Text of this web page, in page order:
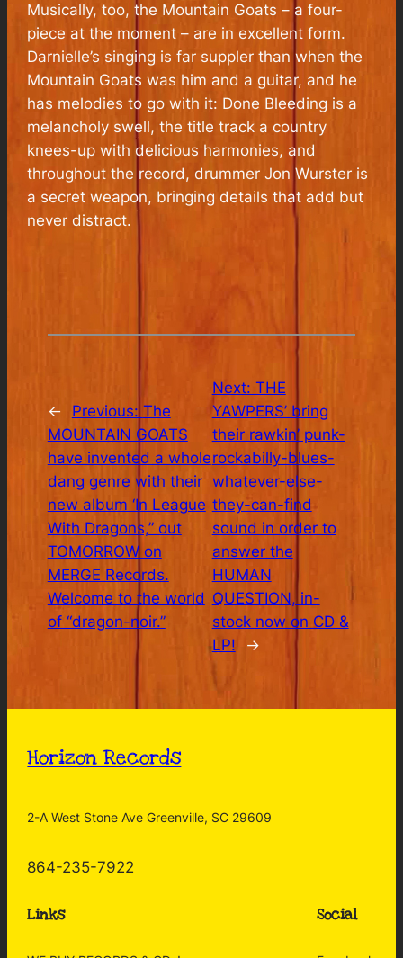
Musically, too, the Mountain Goats – a four-
piece at the moment – are in excellent form.
Darnielle’s singing is far suppler than when the
Mountain Goats was him and a guitar, and he
has melodies to go with it: Done Bleeding is a
melancholy swell, the title track a country
knees-up with delicious harmonies, and
throughout the record, drummer Jon Wurster is
a secret weapon, bringing details that add but
never distract.
← Previous: The
MOUNTAIN GOATS
have invented a whole
dang genre with their
new album ‘In League
With Dragons,” out
TOMORROW on
MERGE Records.
Welcome to the world
of “dragon-noir.”
Next: THE
YAWPERS’ bring
their rawkin’ punk-
rockabilly-blues-
whatever-else-
they-can-find
sound in order to
answer the
HUMAN
QUESTION, in-
stock now on CD &
LP!
→
Horizon Records
2-A West Stone Ave Greenville, SC 29609
864-235-7922
Links Social